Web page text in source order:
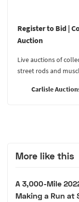
Register to Bid |
Auction
Live auctions of
street rods and
Carlisle
More like this
A 3,000-Mile
Making a Run at